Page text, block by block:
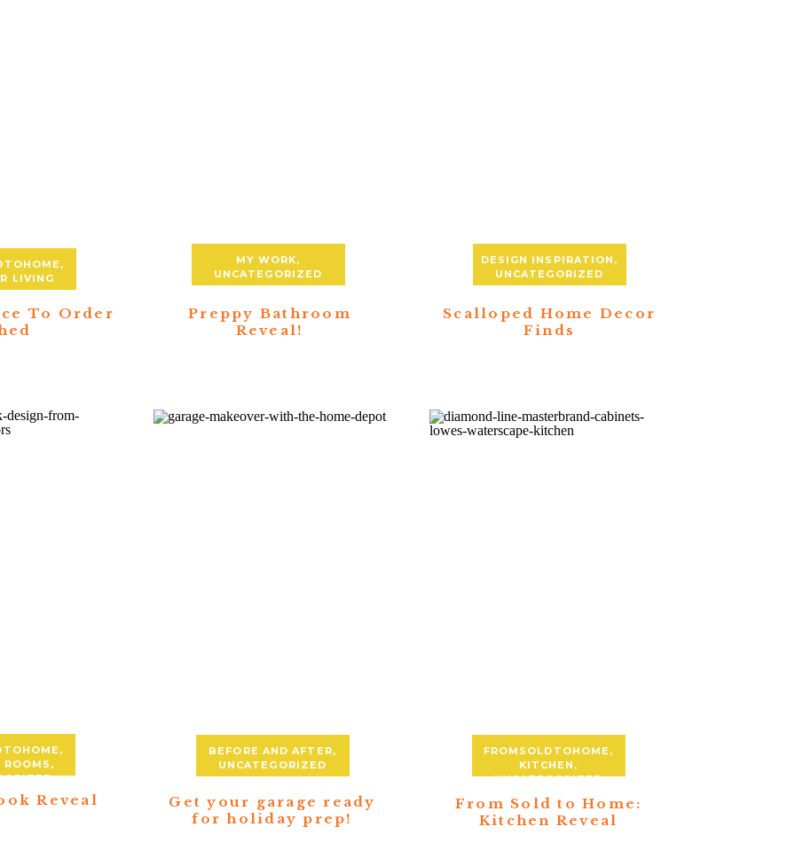
To Order
,
LIVING
Preppy Bathroom
Reveal!
MY WORK,
UNCATEGORIZED
Scalloped Home Decor
Finds
DESIGN INSPIRATION ,
UNCATEGORIZED
Reveal
,
ROOMS ,
Get your garage ready
for holiday prep!
BEFORE AND AFTER,
UNCATEGORIZED
From Sold to Home:
Kitchen Reveal
FROMSOLDTOHOME ,
KITCHEN ,
UNCATEGORIZED